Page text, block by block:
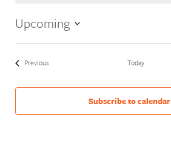
Upcoming
Select
date.Previous Today
Subscribe to calendar